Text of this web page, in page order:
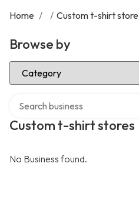
Home / / Custom t-shirt store
Browse by
Select Category
Custom t-shirt stores
No Business found.